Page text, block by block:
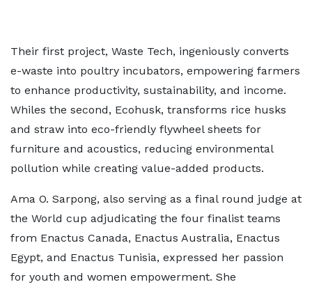
Their first project, Waste Tech, ingeniously converts
e-waste into poultry incubators, empowering farmers
to enhance productivity, sustainability, and income.
Whiles the second, Ecohusk, transforms rice husks
and straw into eco-friendly flywheel sheets for
furniture and acoustics, reducing environmental
pollution while creating value-added products.
Ama O. Sarpong, also serving as a final round judge at
the World cup adjudicating the four finalist teams
from Enactus Canada, Enactus Australia, Enactus
Egypt, and Enactus Tunisia, expressed her passion
for youth and women empowerment. She